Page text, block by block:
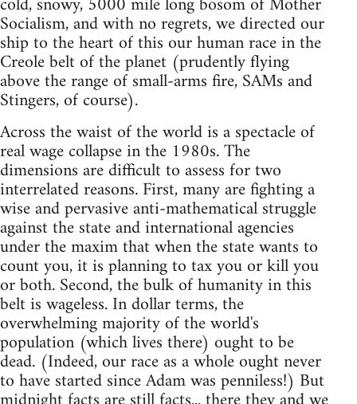
Socialism, and with no regrets, we directed our
ship to the heart of this our human race in the
Creole belt of the planet (prudently flying
above the range of small-arms fire, SAMs and
Stingers, of course).
Across the waist of the world is a spectacle of
real wage collapse in the 1980s. The
dimensions are difficult to assess for two
interrelated reasons. First, many are fighting a
wise and pervasive anti-mathematical struggle
against the state and international agencies
under the maxim that when the state wants to
count you, it is planning to tax you or kill you
or both. Second, the bulk of humanity in this
belt is wageless. In dollar terms, the
overwhelming majority of the world's
population (which lives there) ought to be
dead. (Indeed, our race as a whole ought never
to have started since Adam was penniless!) But